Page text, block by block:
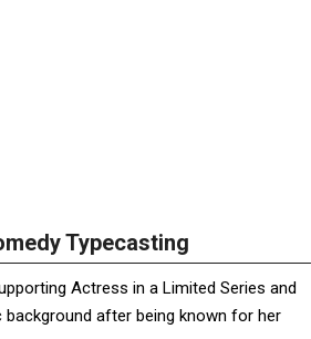
Typecasting
Actress in a Limited Series and
after being known for her